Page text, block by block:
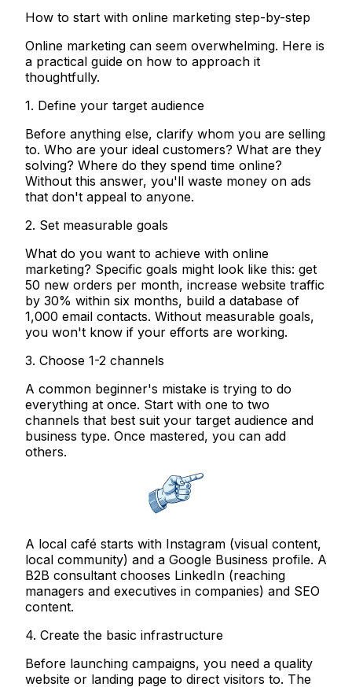
How to start with online marketing step-by-step
Online marketing can seem overwhelming. Here is
a practical guide on how to approach it
thoughtfully.
1. Define your target audience
Before anything else, clarify whom you are selling
to. Who are your ideal customers? What are they
solving? Where do they spend time online?
Without this answer, you'll waste money on ads
that don't appeal to anyone.
2. Set measurable goals
What do you want to achieve with online
marketing? Specific goals might look like this: get
50 new orders per month, increase website traffic
by 30% within six months, build a database of
1,000 email contacts. Without measurable goals,
you won't know if your efforts are working.
3. Choose 1-2 channels
A common beginner's mistake is trying to do
everything at once. Start with one to two
channels that best suit your target audience and
business type. Once mastered, you can add
others.
A local café starts with Instagram (visual content,
local community) and a Google Business profile. A
B2B consultant chooses LinkedIn (reaching
managers and executives in companies) and SEO
content.
4. Create the basic infrastructure
Before launching campaigns, you need a quality
website or landing page to direct visitors to. The